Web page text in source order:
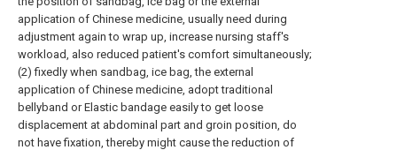
application of Chinese medicine, usually need during
adjustment again to wrap up, increase nursing staff's
workload, also reduced patient's comfort simultaneously;
(2) fixedly when sandbag, ice bag, the external
application of Chinese medicine, adopt traditional
bellyband or Elastic bandage easily to get loose
displacement at abdominal part and groin position, do
not have fixation, thereby might cause the reduction of